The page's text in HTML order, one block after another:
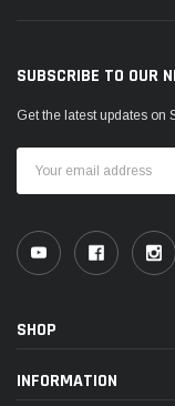
SUBSCRIBE TO OUR
Get the latest updates on
Address
SHOP
INFORMATION